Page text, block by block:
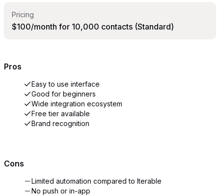
Pricing
$100/month for 10,000 contacts (Standard)
Pros
Easy to use interface
Good for beginners
Wide integration ecosystem
Free tier available
Brand recognition
Cons
Limited automation compared to Iterable
No push or in-app